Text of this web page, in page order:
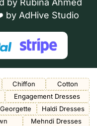
by Rubina Ahmed
by AdHive Studio
Chiffon
Cotton
Engagement Dresses
Georgette
Haldi Dresses
Mehndi Dresses